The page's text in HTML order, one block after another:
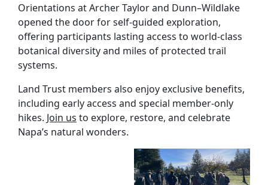
Orientations at Archer Taylor and Dunn–Wildlake
opened the door for self-guided exploration,
offering participants lasting access to world-class
botanical diversity and miles of protected trail
systems.
Land Trust members also enjoy exclusive benefits,
including early access and special member-only
hikes. Join us to explore, restore, and celebrate
Napa’s natural wonders.